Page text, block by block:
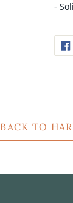
-
BACK TO